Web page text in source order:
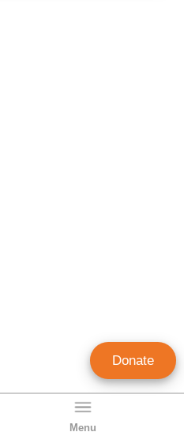
Menu
Donate